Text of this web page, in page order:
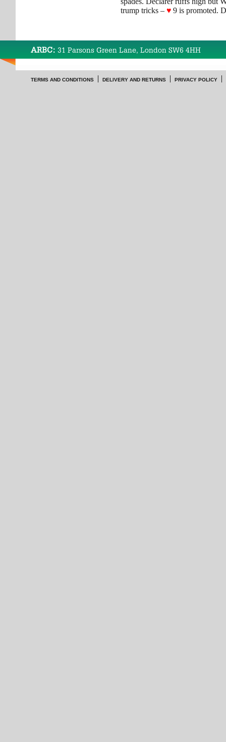
trump tricks – ♥ 9 is promoted.
ARBC: 31 Parsons Green Lane, London SW6 4HH
TERMS AND CONDITIONS DELIVERY AND RETURNS PRIVACY POLICY